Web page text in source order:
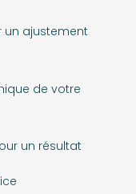
un ajustement
de votre
un résultat